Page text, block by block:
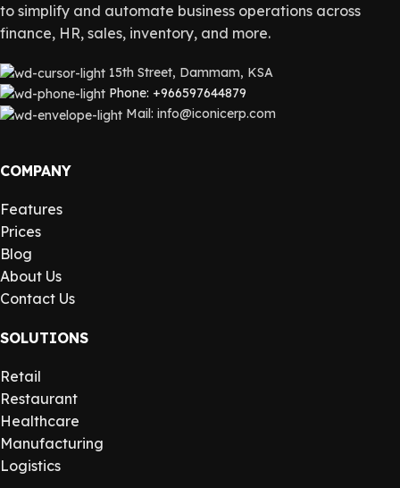
to simplify and automate business operations across
finance, HR, sales, inventory, and more.
15th Street, Dammam, KSA
Phone: +966597644879
Mail: info@iconicerp.com
COMPANY
Features
Prices
Blog
About Us
Contact Us
SOLUTIONS
Retail
Restaurant
Healthcare
Manufacturing
Logistics